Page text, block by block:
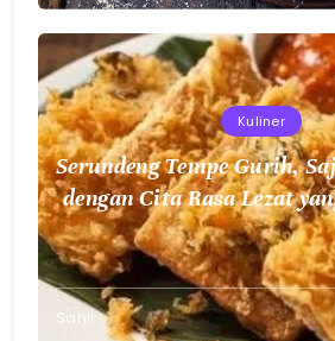
Kuliner
Serundeng Tempe Gurih,
dengan Cita Rasa Lezat
Selera
Sahil